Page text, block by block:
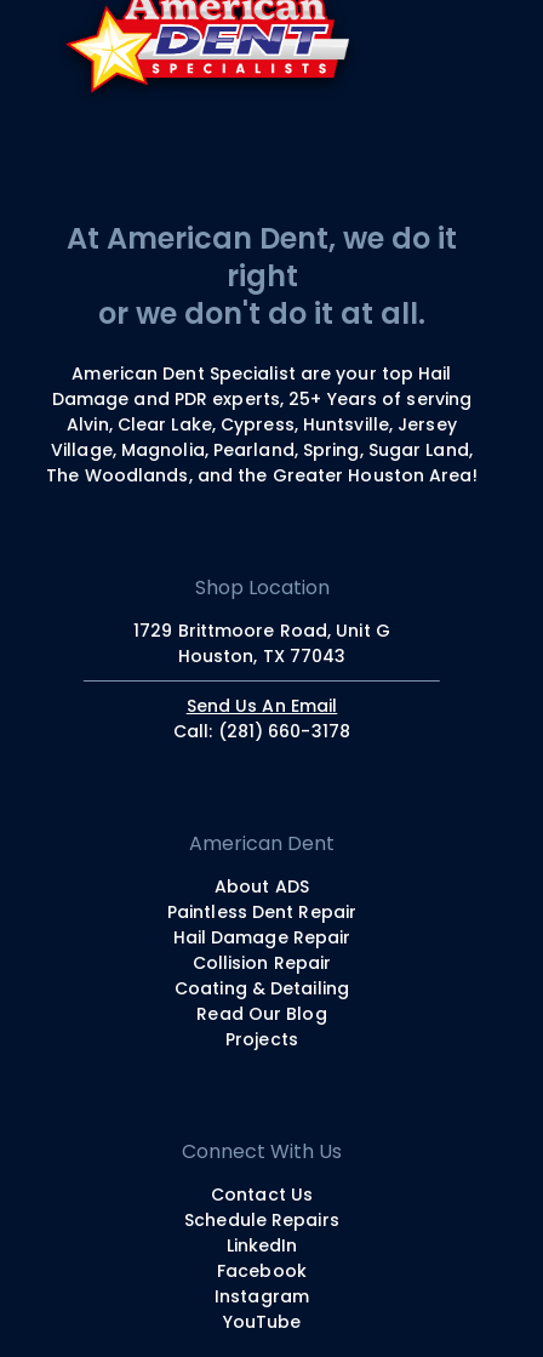
At American Dent, we do it
right
or we don't do it at all.
American Dent Specialist are your top Hail
Damage and PDR experts, 25+ Years of serving
Alvin, Clear Lake, Cypress, Huntsville, Jersey
Village, Magnolia, Pearland, Spring, Sugar Land,
The Woodlands, and the Greater Houston Area!
Shop Location
1729 Brittmoore Road, Unit G
Houston, TX 77043
Send Us An Email
Call: (281) 660-3178
American Dent
About ADS
Paintless Dent Repair
Hail Damage Repair
Collision Repair
Coating & Detailing
Read Our Blog
Projects
Connect With Us
Contact Us
Schedule Repairs
LinkedIn
Facebook
Instagram
YouTube